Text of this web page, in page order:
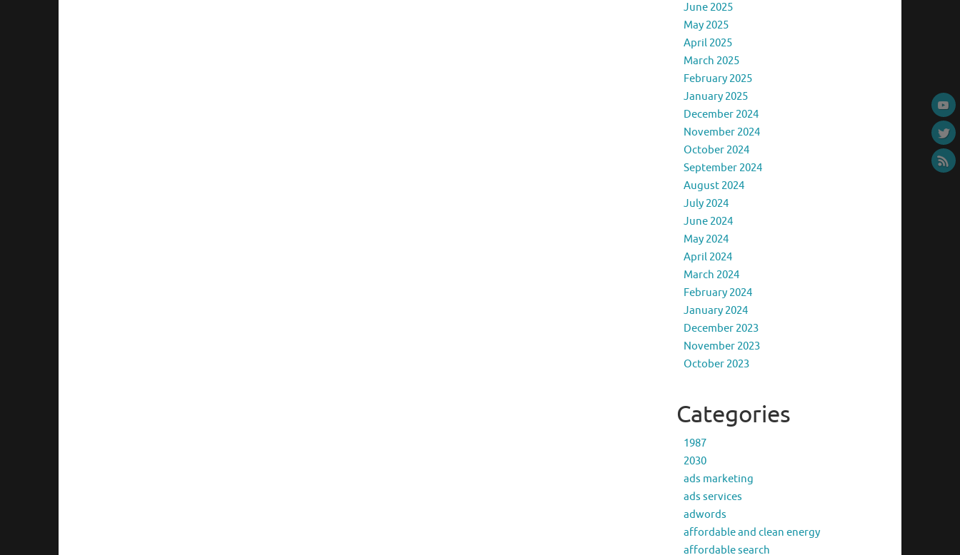
June 2025
May 2025
April 2025
March 2025
February 2025
January 2025
December 2024
November 2024
October 2024
September 2024
August 2024
July 2024
June 2024
May 2024
April 2024
March 2024
February 2024
January 2024
December 2023
November 2023
October 2023
Categories
1987
2030
ads marketing
ads services
adwords
affordable and clean energy
affordable search